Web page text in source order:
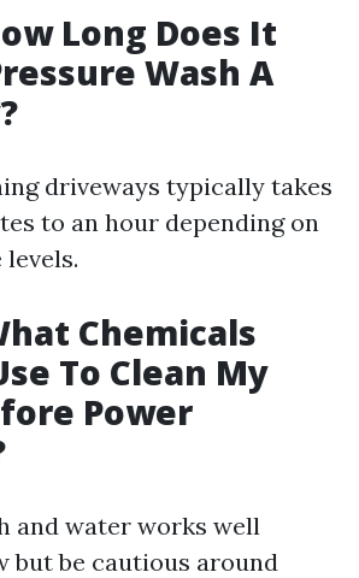
Long Does It
Wash A
driveways typically takes
to an hour depending on
levels.
Chemicals
To Clean My
Power
and water works well
but be cautious around